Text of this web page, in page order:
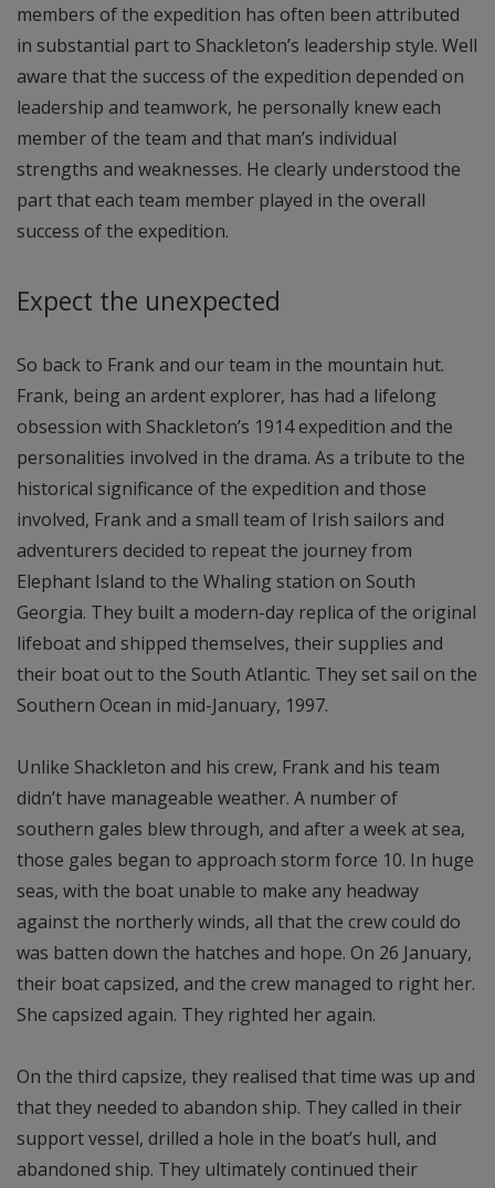
members of the expedition has often been attributed
in substantial part to Shackleton’s leadership style. Well
aware that the success of the expedition depended on
leadership and teamwork, he personally knew each
member of the team and that man’s individual
strengths and weaknesses. He clearly understood the
part that each team member played in the overall
success of the expedition.
Expect the unexpected
So back to Frank and our team in the mountain hut.
Frank, being an ardent explorer, has had a lifelong
obsession with Shackleton’s 1914 expedition and the
personalities involved in the drama. As a tribute to the
historical significance of the expedition and those
involved, Frank and a small team of Irish sailors and
adventurers decided to repeat the journey from
Elephant Island to the Whaling station on South
Georgia. They built a modern-day replica of the original
lifeboat and shipped themselves, their supplies and
their boat out to the South Atlantic. They set sail on the
Southern Ocean in mid-January, 1997.
Unlike Shackleton and his crew, Frank and his team
didn’t have manageable weather. A number of
southern gales blew through, and after a week at sea,
those gales began to approach storm force 10. In huge
seas, with the boat unable to make any headway
against the northerly winds, all that the crew could do
was batten down the hatches and hope. On 26 January,
their boat capsized, and the crew managed to right her.
She capsized again. They righted her again.
On the third capsize, they realised that time was up and
that they needed to abandon ship. They called in their
support vessel, drilled a hole in the boat’s hull, and
abandoned ship. They ultimately continued their